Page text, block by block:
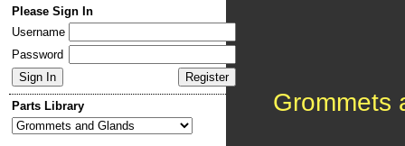
Please Sign In
Username
Password
Parts Library Grommets